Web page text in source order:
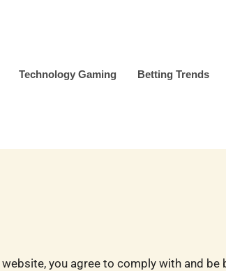
Technology Gaming Betting Trends
you agree to comply with and